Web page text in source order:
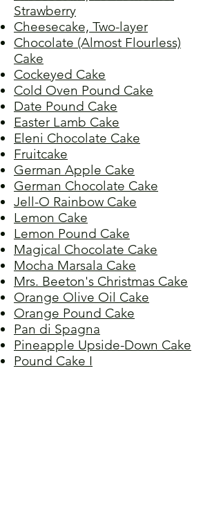
Strawberry
Cheesecake, Two-layer
Chocolate (Almost Flourless)
Cake
Cockeyed Cake
Cold Oven Pound Cake
Date Pound Cake
Easter Lamb Cake
Eleni Chocolate Cake
Fruitcake
German Apple Cake
German Chocolate Cake
Jell-O Rainbow Cake
Lemon Cake
Lemon Pound Cake
Magical Chocolate Cake
Mocha Marsala Cake
Mrs. Beeton's Christmas Cake
Orange Olive Oil Cake
Orange Pound Cake
Pan di Spagna
Pineapple Upside-Down Cake
Pound Cake I